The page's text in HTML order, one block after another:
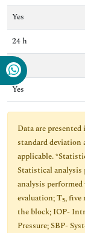
Yes
24 h
No
Yes
Data are
standard deviation
applicable.
Statistical
analysis
evaluation; T5, five
the block; IOP-
Pressure; SBP-